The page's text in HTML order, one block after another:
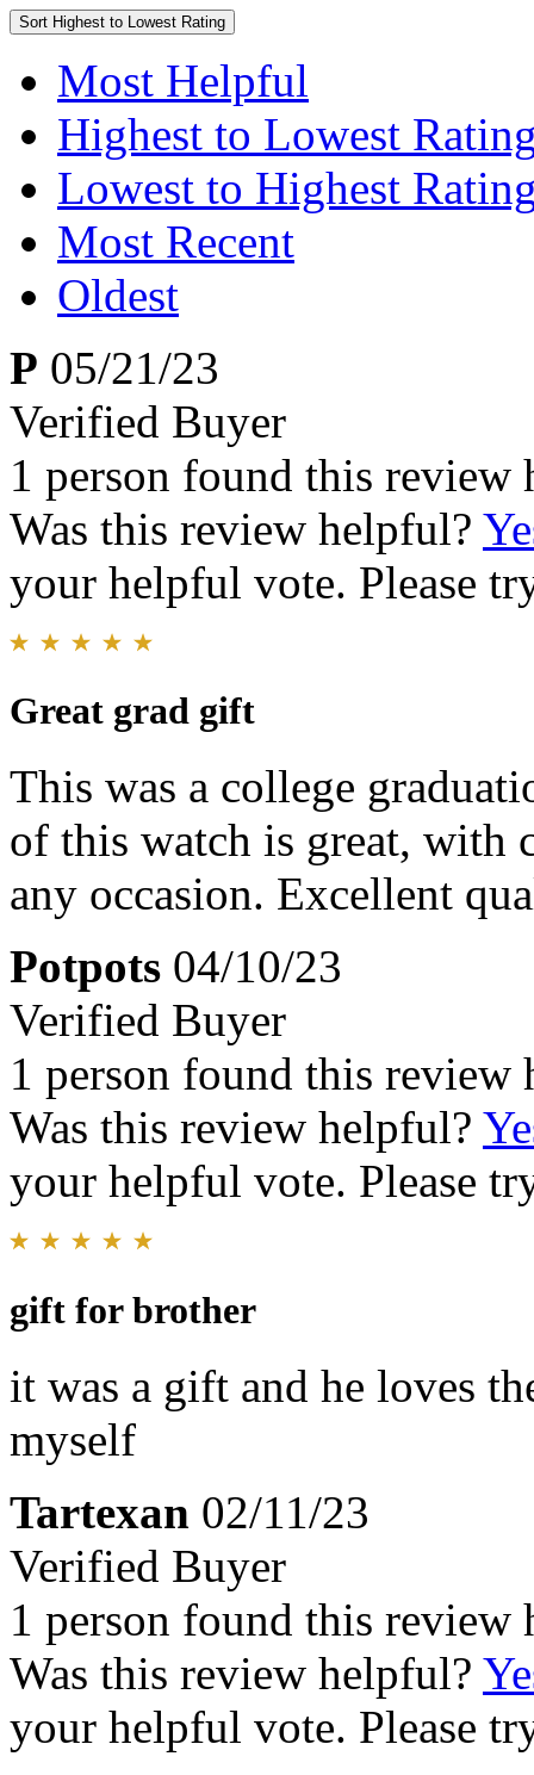
Sort Highest to Lowest Rating
Most Helpful
Highest to Lowest
Lowest to Highest
Most Recent
Oldest
P 05/21/23
Verified Buyer
1 person found this review
Was this review helpful?
your helpful vote. Please
Great grad gift
This was a college
of this watch is great, with
any occasion. Excellent
Potpots 04/10/23
Verified Buyer
1 person found this review
Was this review helpful?
your helpful vote. Please
gift for brother
it was a gift and he loves
myself
Tartexan 02/11/23
Verified Buyer
1 person found this review
Was this review helpful?
your helpful vote. Please